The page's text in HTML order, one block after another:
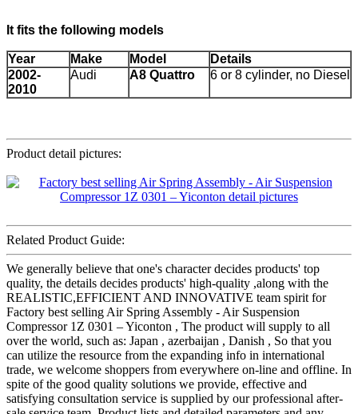
It fits the following models
Year Make Model
Details
2002-
2010
Audi A8 Quattro 6 or 8 cylinder, no Diesel
Product detail pictures:
Related Product Guide:
We generally believe that one's character decides products' top
quality, the details decides products' high-quality ,along with the
REALISTIC,EFFICIENT AND INNOVATIVE team spirit for
Factory best selling Air Spring Assembly - Air Suspension
Compressor 1Z 0301 – Yiconton , The product will supply to all
over the world, such as: Japan , azerbaijan , Danish , So that you
can utilize the resource from the expanding info in international
trade, we welcome shoppers from everywhere on-line and offline. In
spite of the good quality solutions we provide, effective and
satisfying consultation service is supplied by our professional after-